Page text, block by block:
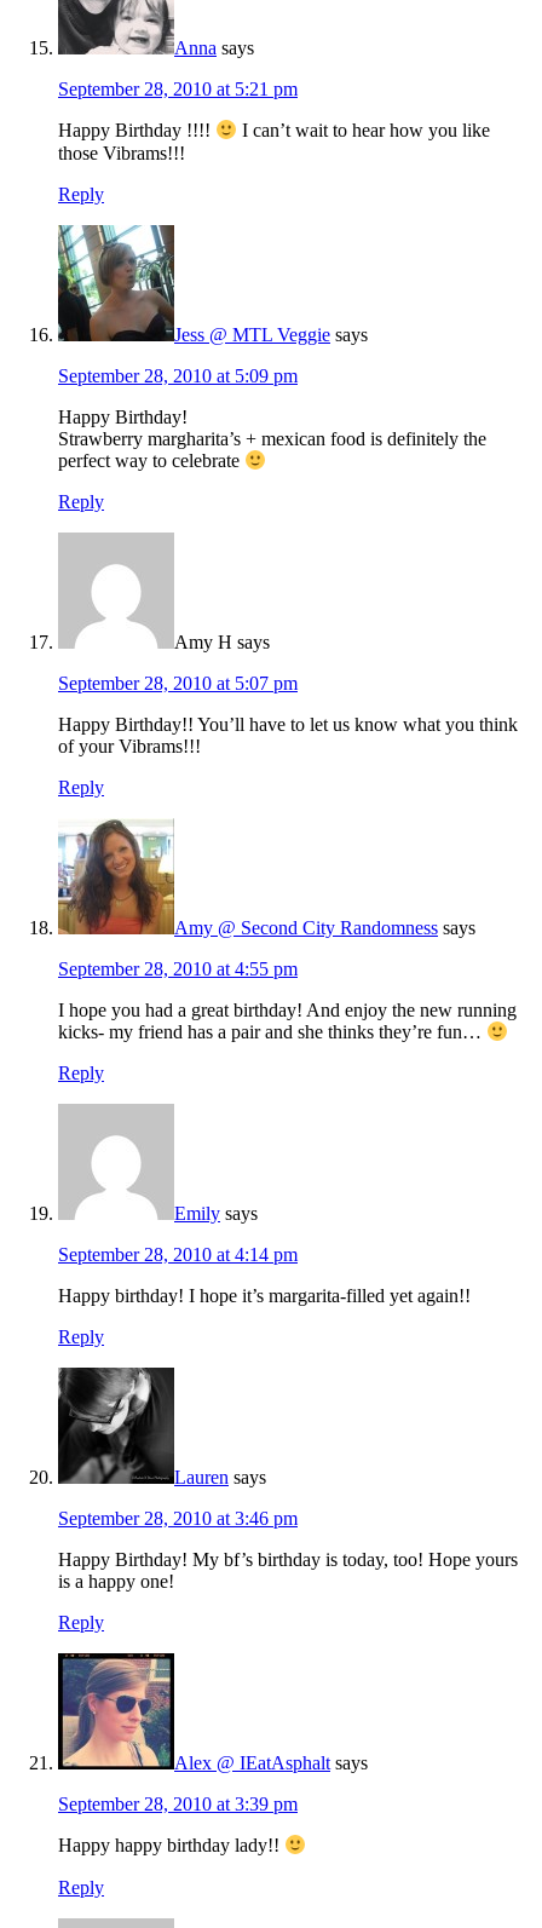
Anna says
September 28, 2010 at 5:21 pm
Happy Birthday !!!!
I can’t wait to hear how you like
those Vibrams!!!
Reply
Jess @ MTL Veggie says
September 28, 2010 at 5:09 pm
Happy Birthday!
Strawberry margharita’s + mexican food is definitely the
perfect way to celebrate
Reply
Amy H says
September 28, 2010 at 5:07 pm
Happy Birthday!! You’ll have to let us know what you think
of your Vibrams!!!
Reply
Amy @ Second City Randomness says
September 28, 2010 at 4:55 pm
I hope you had a great birthday! And enjoy the new running
kicks- my friend has a pair and she thinks they’re fun…
Reply
Emily says
September 28, 2010 at 4:14 pm
Happy birthday! I hope it’s margarita-filled yet again!!
Reply
Lauren says
September 28, 2010 at 3:46 pm
Happy Birthday! My bf’s birthday is today, too! Hope yours
is a happy one!
Reply
Alex @ IEatAsphalt says
September 28, 2010 at 3:39 pm
Happy happy birthday lady!!
Reply